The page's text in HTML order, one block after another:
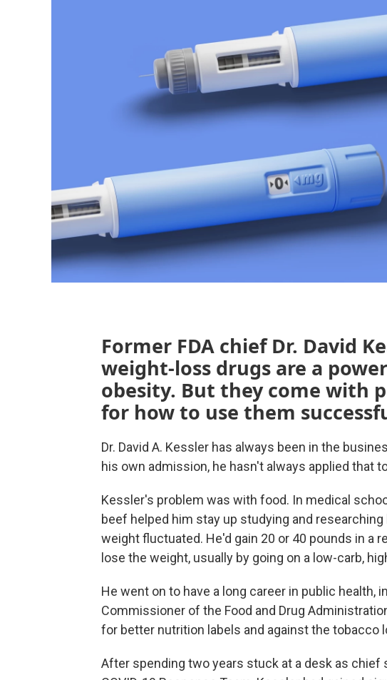
Former FDA chief Dr. David
weight-loss drugs are a
obesity. But they come with
for how to use them
Dr. David A. Kessler has always been in the
his own admission, he hasn't always applied that
Kessler's problem was with food. In medical
beef helped him stay up studying and researching
weight fluctuated. He'd gain 20 or 40 pounds in a
lose the weight, usually by going on a low-carb,
He went on to have a long career in public health,
Commissioner of the Food and Drug
for better nutrition labels and against the tobacco
After spending two years stuck at a desk as